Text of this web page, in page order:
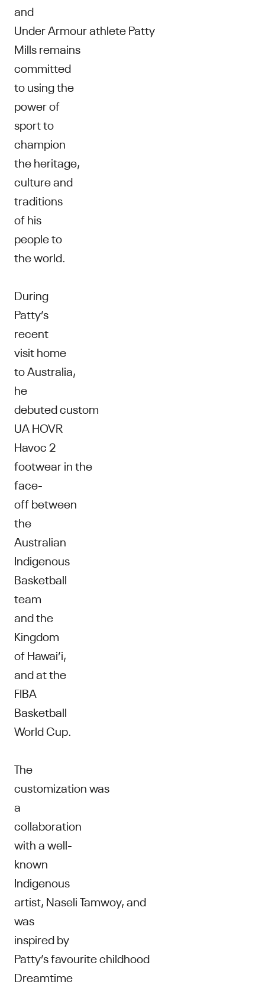
and
Under Armour athlete Patty
Mills remains
committed
to using the
power of
sport to
champion
the heritage,
culture and
traditions
of his
people to
the world.
During
Patty’s
recent
visit home
to Australia,
he
debuted custom
UA HOVR
Havoc 2
footwear in the
face-
off between
the
Australian
Indigenous
Basketball
team
and the
Kingdom
of Hawai’i,
and at the
FIBA
Basketball
World Cup.
The
customization was
a
collaboration
with a well-
known
Indigenous
artist, Naseli Tamwoy, and
was
inspired by
Patty’s favourite childhood
Dreamtime